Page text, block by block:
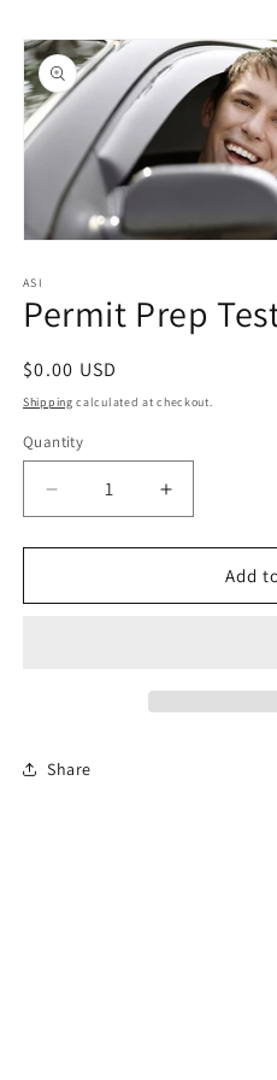
content
Skip to
product
information
1
in
modal
ASI
Permit Prep
Regular
price
$0.00 USD
Shipping calculated at checkout.
Quantity
Quantity
Decrease
quantity
for
Prep
Increase
quantity
for
Permit
Prep
Add
Share